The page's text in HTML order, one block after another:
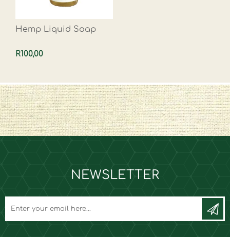
Hemp Liquid Soap
R100,00
NEWSLETTER